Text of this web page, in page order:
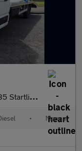
Manual FWD LWB Euro 6
• Manual